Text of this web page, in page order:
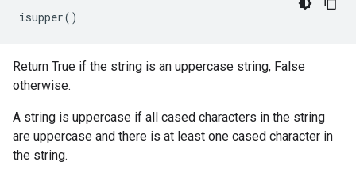
isupper()
Return True if the string is an uppercase string, False
otherwise.
A string is uppercase if all cased characters in the string
are uppercase and there is at least one cased character in
the string.